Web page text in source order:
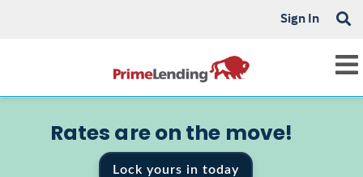
Sign In
Rates are on the move!
Lock yours in today